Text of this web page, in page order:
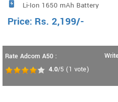
Li-Ion 1650 mAh Battery
Price: Rs. 2,199/-
Rate Adcom A50 :
4.0/5 (1 vote)